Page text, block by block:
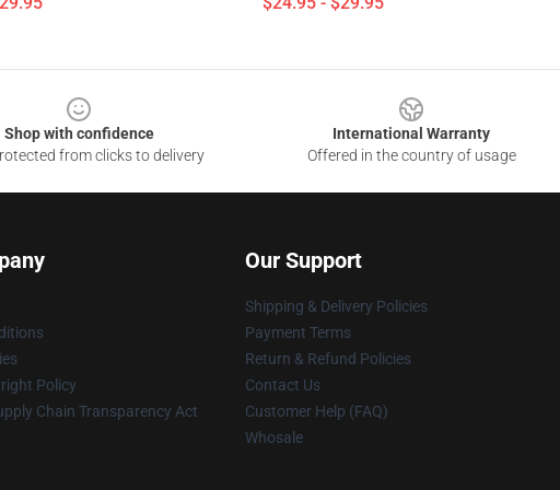
Shop with confidence
from clicks to delivery
International Warranty
Offered in the country of usage
Policy
Chain Transparency Act
Our Support
Shipping & Delivery Policies
Payment Terms
Return & Refund Policies
Contact Us
Customer Help (FAQ)
Whosale